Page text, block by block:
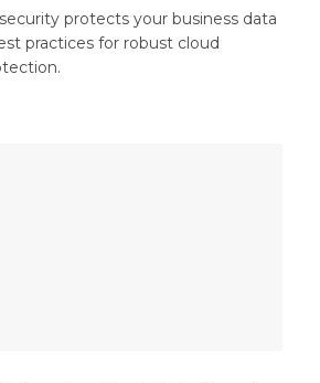
protects your business data
practices for robust cloud